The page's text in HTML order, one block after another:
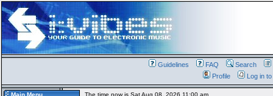
Guidelines FAQ Search
Profile
Log in
Main Menu The time now is Sat Aug 08, 2026 11:00 am